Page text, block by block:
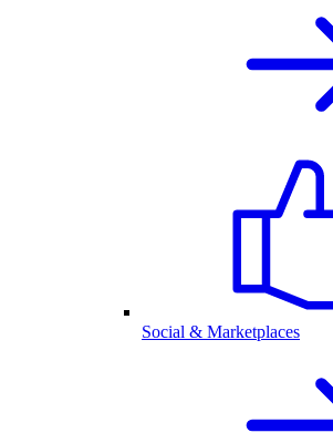
Social & Marketplaces